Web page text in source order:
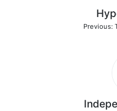
Previous: